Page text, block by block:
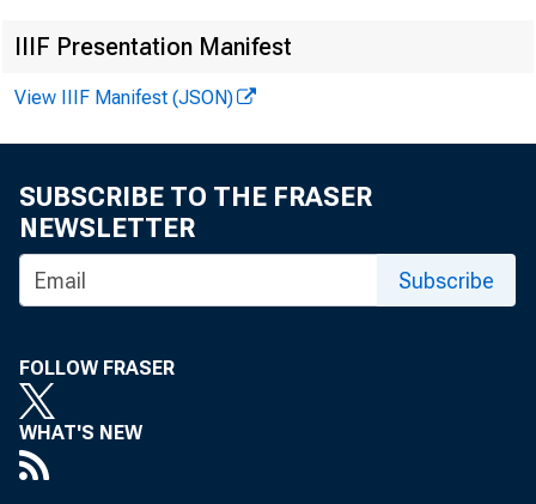
pres
signed as
vention in
The
IIIF Presentation Manifest
View IIIF Manifest (JSON)
SUBSCRIBE TO THE FRASER
NEWSLETTER
Subscribe
FOLLOW FRASER
WHAT'S NEW